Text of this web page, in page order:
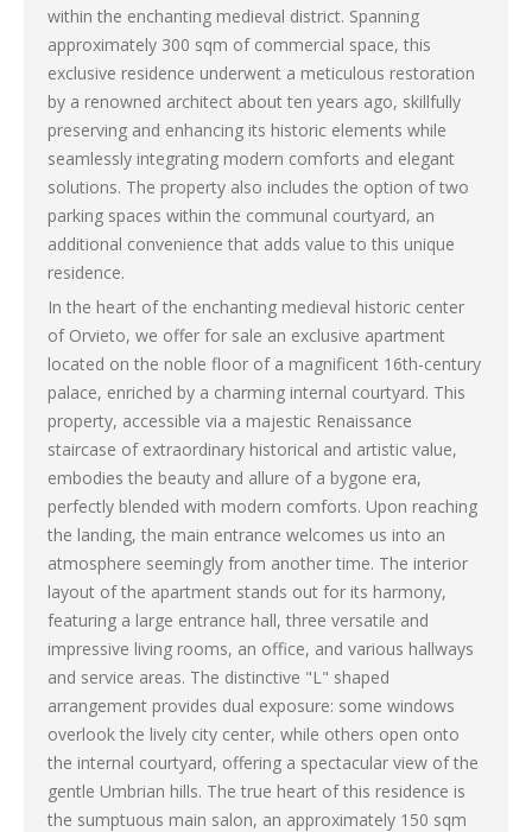
within the enchanting medieval district. Spanning
approximately 300 sqm of commercial space, this
exclusive residence underwent a meticulous restoration
by a renowned architect about ten years ago, skillfully
preserving and enhancing its historic elements while
seamlessly integrating modern comforts and elegant
solutions. The property also includes the option of two
parking spaces within the communal courtyard, an
additional convenience that adds value to this unique
residence.
In the heart of the enchanting medieval historic center
of Orvieto, we offer for sale an exclusive apartment
located on the noble floor of a magnificent 16th-century
palace, enriched by a charming internal courtyard. This
property, accessible via a majestic Renaissance
staircase of extraordinary historical and artistic value,
embodies the beauty and allure of a bygone era,
perfectly blended with modern comforts. Upon reaching
the landing, the main entrance welcomes us into an
atmosphere seemingly from another time. The interior
layout of the apartment stands out for its harmony,
featuring a large entrance hall, three versatile and
impressive living rooms, an office, and various hallways
and service areas. The distinctive "L" shaped
arrangement provides dual exposure: some windows
overlook the lively city center, while others open onto
the internal courtyard, offering a spectacular view of the
gentle Umbrian hills. The true heart of this residence is
the sumptuous main salon, an approximately 150 sqm